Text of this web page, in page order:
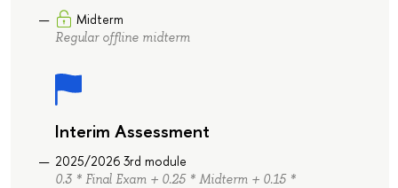
Midterm
Regular offline midterm
Interim Assessment
2025/2026 3rd module
0.3 * Final Exam + 0.25 * Midterm + 0.15 *